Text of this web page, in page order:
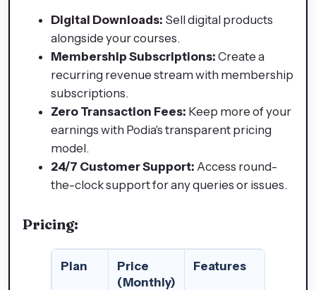
Digital Downloads: Sell digital products
alongside your courses.
Membership Subscriptions: Create a
recurring revenue stream with membership
subscriptions.
Zero Transaction Fees: Keep more of your
earnings with Podia's transparent pricing
model.
24/7 Customer Support: Access round-
the-clock support for any queries or issues.
Pricing:
Plan
Price
(Monthly)
Features